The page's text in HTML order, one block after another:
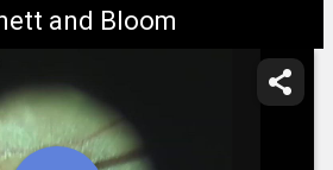
and Bloom